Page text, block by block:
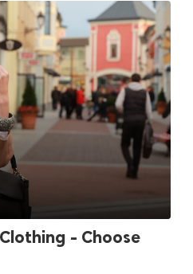
- Choose